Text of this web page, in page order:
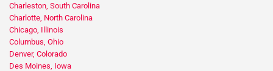
Charleston, South Carolina
Charlotte, North Carolina
Chicago, Illinois
Columbus, Ohio
Denver, Colorado
Des Moines, Iowa